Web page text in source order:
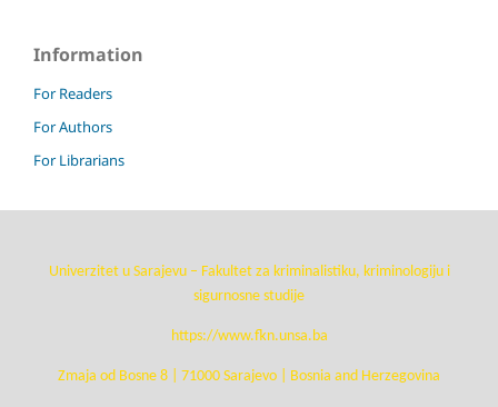
Information
For Readers
For Authors
For Librarians
Univerzitet u Sarajevu – Fakultet za kriminalistiku, kriminologiju i
sigurnosne studije
https://www.fkn.unsa.ba
Zmaja od Bosne 8 | 71000 Sarajevo | Bosnia and Herzegovina